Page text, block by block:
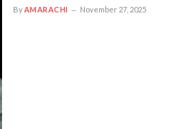
ByAMARACHI November 27, 2025